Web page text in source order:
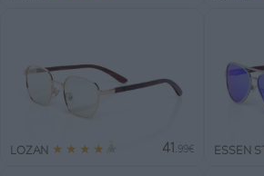
LOZAN ★ ★ ★ ★ ★ 41 .99€ ESSEN ST